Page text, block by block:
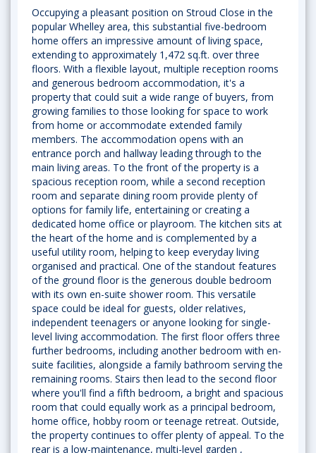
Occupying a pleasant position on Stroud Close in the
popular Whelley area, this substantial five-bedroom
home offers an impressive amount of living space,
extending to approximately 1,472 sq.ft. over three
floors. With a flexible layout, multiple reception rooms
and generous bedroom accommodation, it's a
property that could suit a wide range of buyers, from
growing families to those looking for space to work
from home or accommodate extended family
members. The accommodation opens with an
entrance porch and hallway leading through to the
main living areas. To the front of the property is a
spacious reception room, while a second reception
room and separate dining room provide plenty of
options for family life, entertaining or creating a
dedicated home office or playroom. The kitchen sits at
the heart of the home and is complemented by a
useful utility room, helping to keep everyday living
organised and practical. One of the standout features
of the ground floor is the generous double bedroom
with its own en-suite shower room. This versatile
space could be ideal for guests, older relatives,
independent teenagers or anyone looking for single-
level living accommodation. The first floor offers three
further bedrooms, including another bedroom with en-
suite facilities, alongside a family bathroom serving the
remaining rooms. Stairs then lead to the second floor
where you'll find a fifth bedroom, a bright and spacious
room that could equally work as a principal bedroom,
home office, hobby room or teenage retreat. Outside,
the property continues to offer plenty of appeal. To the
rear is a low-maintenance, multi-level garden ,